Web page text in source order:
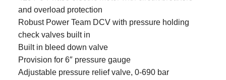
and overload protection
Robust Power Team DCV with pressure holding
check valves built in
Built in bleed down valve
Provision for 6″ pressure gauge
Adjustable pressure relief valve, 0-690 bar